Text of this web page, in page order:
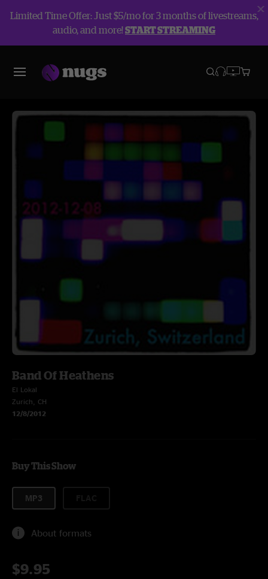
Limited Time Offer: Just $5/mo for 3 months of livestreams,
audio, and more!START STREAMING
Band Of Heathens
El Lokal
Zurich, CH
12/8/2012
Buy This Show
MP3
About formats
$9.95